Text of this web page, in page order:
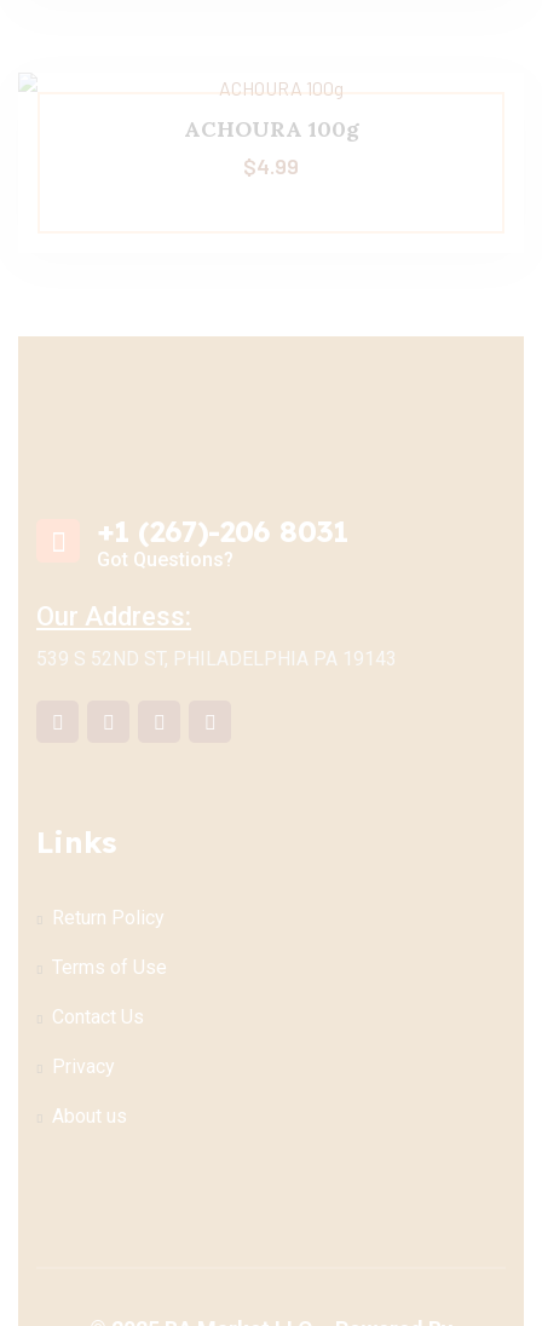
ACHOURA 100g
$4.99
+1 (267)-206 8031
Got Questions?
Our Address:
539 S 52ND ST, PHILADELPHIA PA 19143
Links
Return Policy
Terms of Use
Contact Us
Privacy
About us